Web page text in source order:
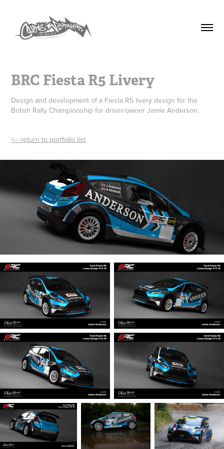
BRC Fiesta R5 Livery
Design and development of a Fiesta R5 livery design for the
British Rally Championship for driver/owner Jamie Anderson.
<-- return to portfolio list